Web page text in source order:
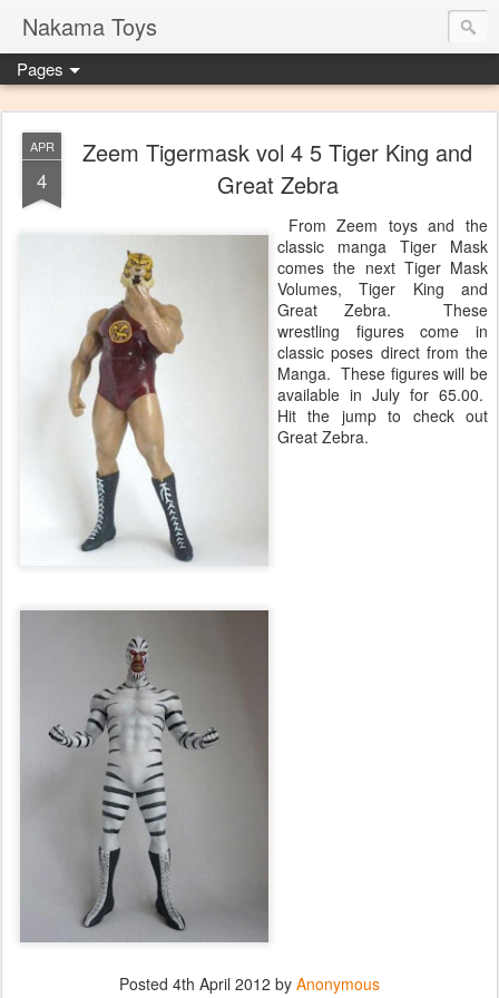
Nakama Toys
Pages
APR
4
Zeem Tigermask vol 4 5 Tiger King and
Great Zebra
From Zeem toys and the
classic manga Tiger Mask
comes the next Tiger Mask
Volumes, Tiger King and
Great Zebra. These
wrestling figures come in
classic poses direct from the
Manga. These figures will be
available in July for 65.00.
Hit the jump to check out
Great Zebra.
Posted 4th April 2012 by Anonymous